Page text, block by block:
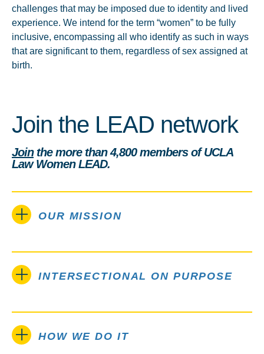
challenges that may be imposed due to identity and lived
experience. We intend for the term “women” to be fully
inclusive, encompassing all who identify as such in ways
that are significant to them, regardless of sex assigned at
birth.
Join the LEAD network
Jointhe more than 4,800 members of UCLA
Law Women LEAD.
OUR MISSION
INTERSECTIONAL ON PURPOSE
HOW WE DO IT